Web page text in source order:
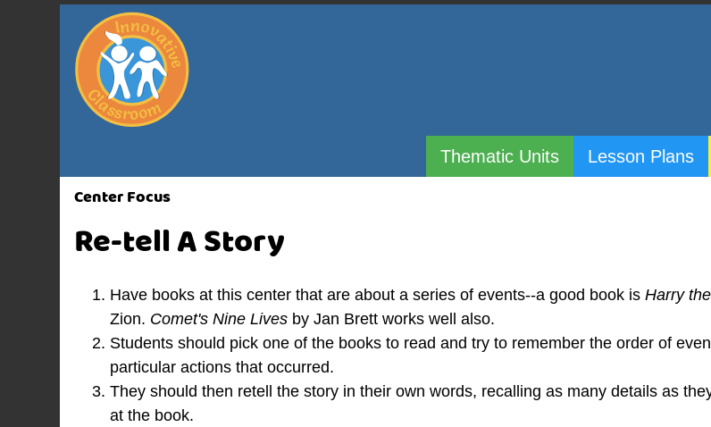
Thematic Units Lesson Plans
Center Focus
Re-tell A Story
Have books at this center that are about a series of events--a good book isHarry
Zion. Comet's Nine Lives by Jan Brett works well also.
Students should pick one of the books to read and try to remember the order of
particular actions that occurred.
They should then retell the story in their own words, recalling as many details as
at the book.